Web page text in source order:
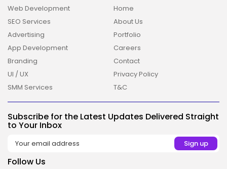
Web Development
SEO Services
Advertising
App Development
Branding
UI / UX
SMM Services
Home
About Us
Portfolio
Careers
Contact
Privacy Policy
T&C
Subscribe for the Latest Updates Delivered Straight
to Your Inbox
Follow Us